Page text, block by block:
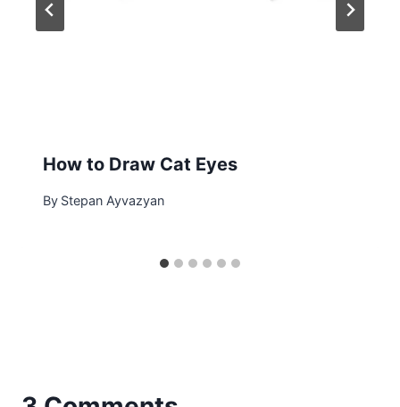
How to Draw Cat Eyes
By Stepan Ayvazyan